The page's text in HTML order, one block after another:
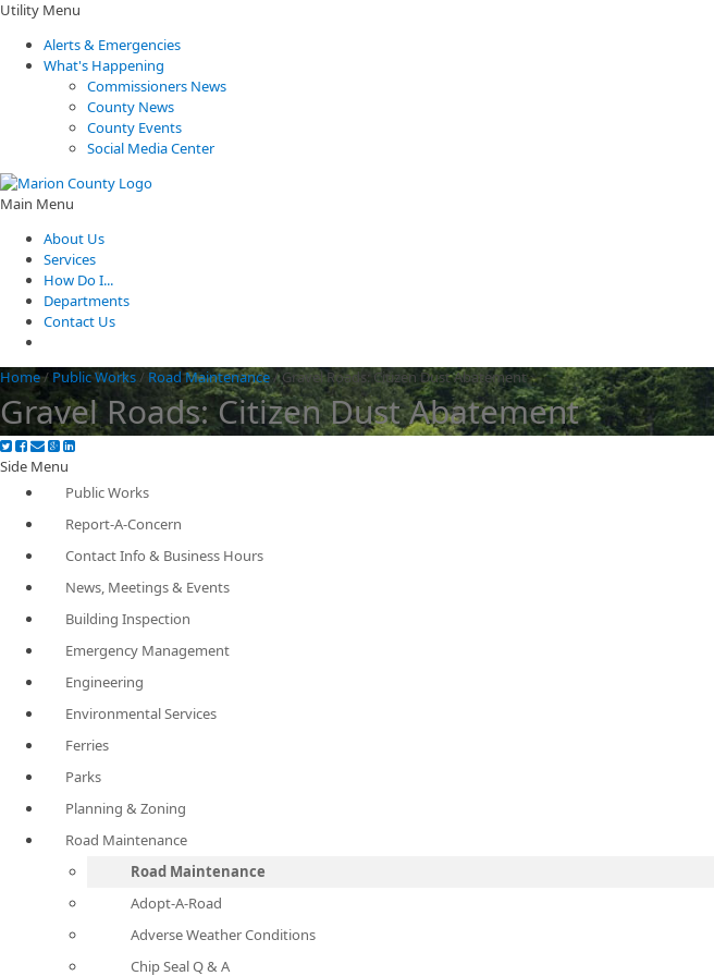
Utility Menu
Alerts & Emergencies
What's Happening
Commissioners News
County News
County Events
Social Media Center
Main Menu
About Us
Services
How Do I...
Departments
Contact Us
Home/ Public Works/ Road Maintenance/Gravel Roads: Citizen Dust Abatement
Gravel Roads: Citizen Dust Abatement
Side Menu
Public Works
Report-A-Concern
Contact Info & Business Hours
News, Meetings & Events
Building Inspection
Emergency Management
Engineering
Environmental Services
Ferries
Parks
Planning & Zoning
Road Maintenance
Road Maintenance
Adopt-A-Road
Adverse Weather Conditions
Chip Seal Q & A